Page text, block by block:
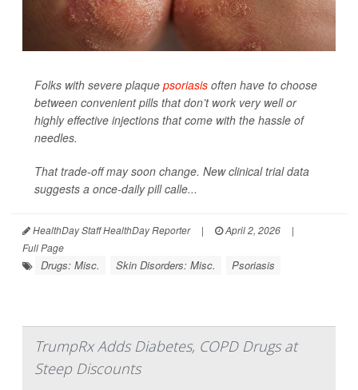
Folks with severe plaque psoriasis often have to choose
between convenient pills that don’t work very well or
highly effective injections that come with the hassle of
needles.
That trade-off may soon change. New clinical trial data
suggests a once-daily pill calle...
HealthDay Staff HealthDay Reporter | April 2, 2026
|
Full Page
Drugs: Misc. Skin Disorders: Misc. Psoriasis
TrumpRx Adds Diabetes, COPD Drugs at
Steep Discounts